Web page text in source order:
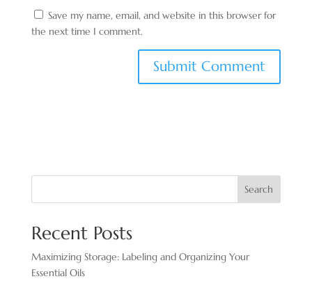
Save my name, email, and website in this browser for
the next time I comment.
Search
Recent Posts
Maximizing Storage: Labeling and Organizing Your
Essential Oils